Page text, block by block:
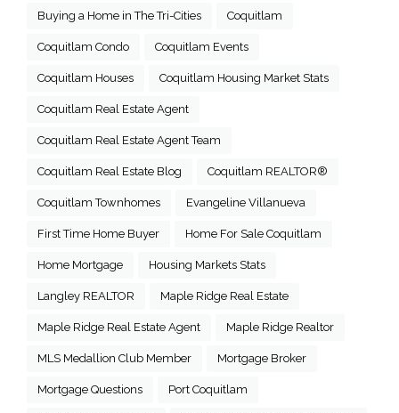
Buying a Home in The Tri-Cities Coquitlam
Coquitlam Condo Coquitlam Events
Coquitlam Houses Coquitlam Housing Market Stats
Coquitlam Real Estate Agent
Coquitlam Real Estate Agent Team
Coquitlam Real Estate Blog Coquitlam REALTOR®
Coquitlam Townhomes Evangeline Villanueva
First Time Home Buyer Home For Sale Coquitlam
Home Mortgage Housing Markets Stats
Langley REALTOR Maple Ridge Real Estate
Maple Ridge Real Estate Agent Maple Ridge Realtor
MLS Medallion Club Member Mortgage Broker
Mortgage Questions Port Coquitlam